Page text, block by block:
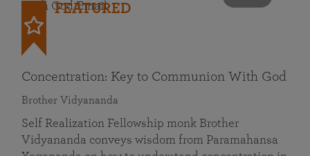
FEATURED
Concentration: Key to Communion With God
Brother Vidyananda
Self Realization Fellowship monk Brother
Vidyananda conveys wisdom from Paramahansa